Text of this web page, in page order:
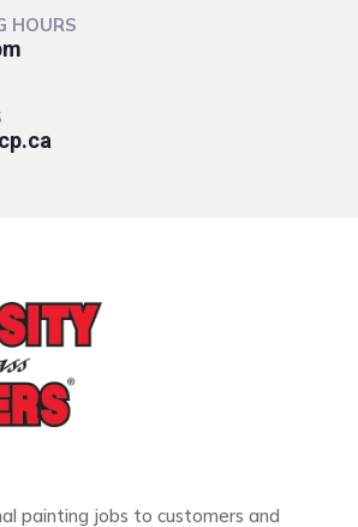
HOURS
painting jobs to customers and